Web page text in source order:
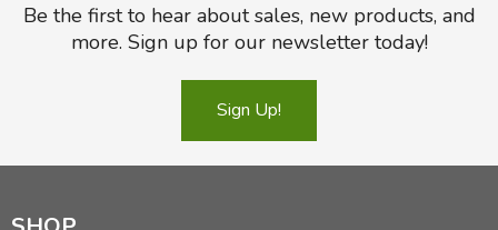
Be the first to hear about sales, new products, and
more. Sign up for our newsletter today!
Sign Up!